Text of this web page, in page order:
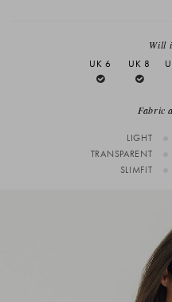
Will
UK 6
UK 8
Fabric
LIGHT
TRANSPARENT
SLIMFIT